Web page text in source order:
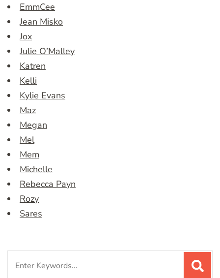
EmmCee
Jean Misko
Jox
Julie O’Malley
Katren
Kelli
Kylie Evans
Maz
Megan
Mel
Mem
Michelle
Rebecca Payn
Rozy
Sares